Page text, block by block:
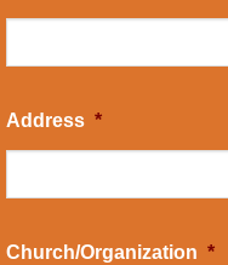
Address *
Church/Organization *